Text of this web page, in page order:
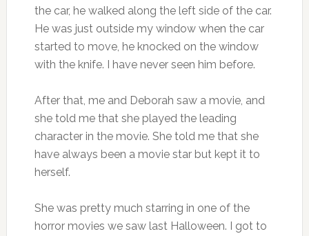
the car, he walked along the left side of the car.
He was just outside my window when the car
started to move, he knocked on the window
with the knife. I have never seen him before.
After that, me and Deborah saw a movie, and
she told me that she played the leading
character in the movie. She told me that she
have always been a movie star but kept it to
herself.
She was pretty much starring in one of the
horror movies we saw last Halloween. I got to